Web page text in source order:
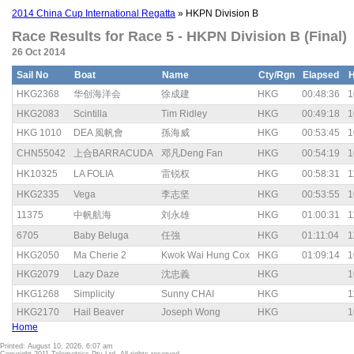
2014 China Cup International Regatta » HKPN Division B
Race Results for Race 5 - HKPN Division B (Final)
26 Oct 2014
Sail No Boat Name Cty/Rgn Elapsed
HKG2368
华创海洋会 徐成建 HKG 00:48:36
HKG2083
Scintilla Tim Ridley HKG 00:49:18
HKG 1010
DEA 風帆會 孫海威 HKG 00:53:45
CHN55042
上合BARRACUDA 邓凡Deng Fan HKG 00:54:19
HK10325
LA FOLIA 雷锐权 HKG 00:58:31
HKG2335
Vega 李志坚 HKG 00:53:55
11375
中帆航海 刘永雄 HKG 01:00:31
6705
Baby Beluga 任強 HKG 01:11:04
HKG2050
Ma Cherie 2 Kwok Wai Hung Cox HKG 01:09:14
HKG2079
Lazy Daze 沈忠義 HKG
HKG1268
Simplicity Sunny CHAI HKG
HKG2170
Hail Beaver Joseph Wong HKG
Home
Printed: August 10, 2026, 6:07 am